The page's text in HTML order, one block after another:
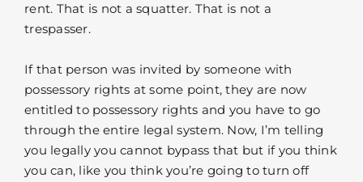
rent. That is not a squatter. That is not a
trespasser.
If that person was invited by someone with
possessory rights at some point, they are now
entitled to possessory rights and you have to go
through the entire legal system. Now, I’m telling
you legally you cannot bypass that but if you think
you can, like you think you’re going to turn off